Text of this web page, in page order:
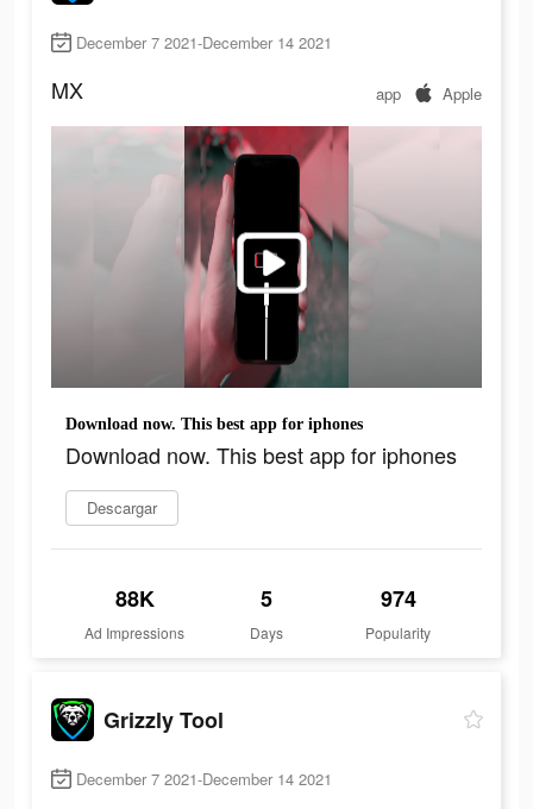
December 7 2021-December 14 2021
MX app Apple
Download now. This best app for iphones
Download now. This best app for iphones
Descargar
88K
Ad Impressions
5
Days
974
Popularity
Grizzly Tool
December 7 2021-December 14 2021